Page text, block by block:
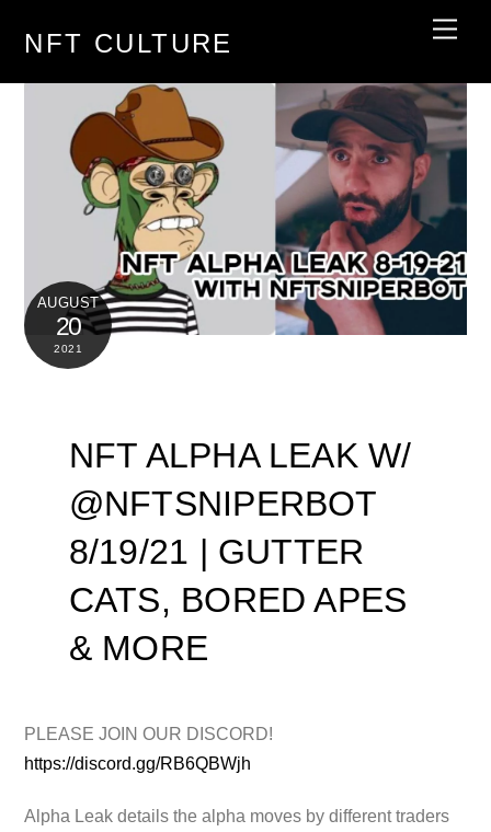
NFT CULTURE
AUGUST
20
2021
NFT ALPHA LEAK W/
@NFTSNIPERBOT
8/19/21 | GUTTER
CATS, BORED APES
& MORE
PLEASE JOIN OUR DISCORD!
https://discord.gg/RB6QBWjh
Alpha Leak details the alpha moves by different traders